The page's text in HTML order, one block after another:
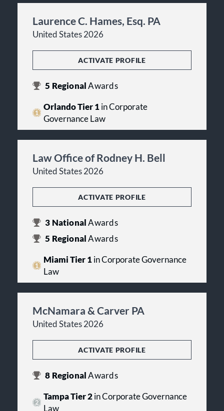
Laurence C. Hames, Esq. PA
United States 2026
ACTIVATE PROFILE
5 RegionalAwards
Orlando Tier 1in Corporate
Governance Law
Law Office of Rodney H. Bell
United States 2026
ACTIVATE PROFILE
3 NationalAwards
5 RegionalAwards
Miami Tier 1in Corporate Governance
Law
McNamara & Carver PA
United States 2026
ACTIVATE PROFILE
8 RegionalAwards
Tampa Tier 2in Corporate Governance
Law